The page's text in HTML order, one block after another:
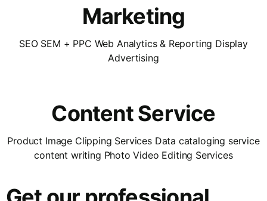
Marketing
SEO SEM + PPC Web Analytics & Reporting Display
Advertising
Content Service
Product Image Clipping Services Data cataloging service
content writing Photo Video Editing Services